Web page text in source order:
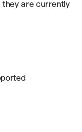
are currently